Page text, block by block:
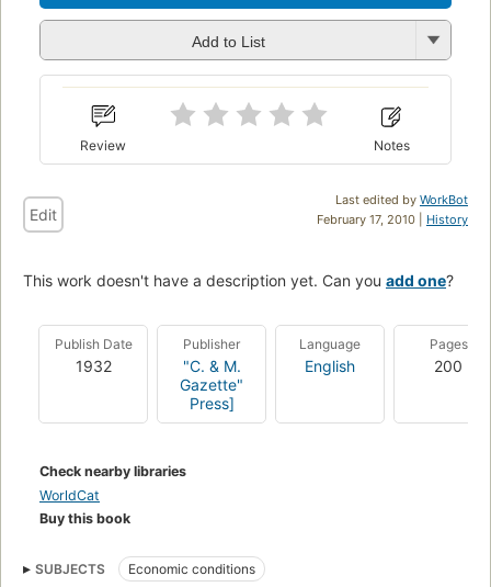
Add to List
Review Notes
Last edited by WorkBot
February 17, 2010 | History
Edit
This work doesn't have a description yet. Can you add one?
Publish Date
1932
Publisher
"C. & M.
Gazette"
Press]
Language
English
Pages
200
Check nearby libraries
WorldCat
Buy this book
SUBJECTS Economic conditions